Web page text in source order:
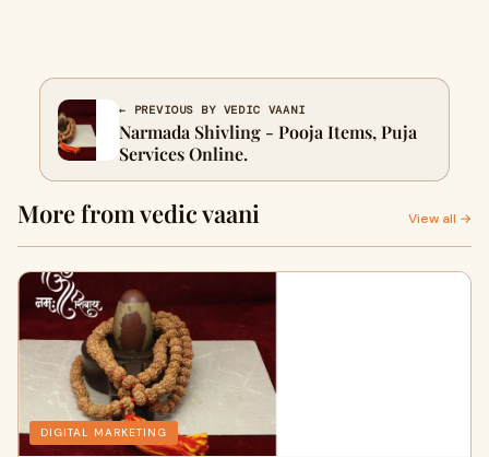
← PREVIOUS BY VEDIC VAANI
Narmada Shivling - Pooja Items, Puja
Services Online.
More from vedic vaani View all →
DIGITAL MARKETING